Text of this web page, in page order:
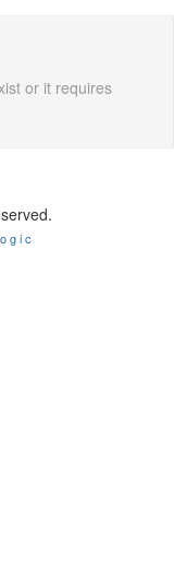
or it requires